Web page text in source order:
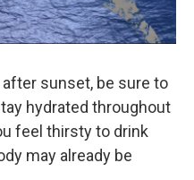
sunset, be sure to
hydrated throughout
feel thirsty to drink
may already be